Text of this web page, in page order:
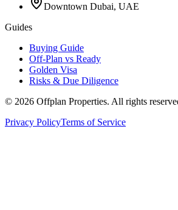
Downtown Dubai, UAE
Guides
Buying Guide
Off-Plan vs Ready
Golden Visa
Risks & Due Diligence
© 2026 Offplan Properties. All rights
Privacy PolicyTerms of Service